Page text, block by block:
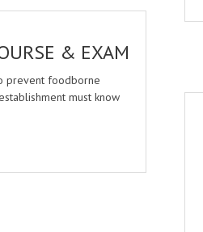
& EXAM
prevent foodborne
must know